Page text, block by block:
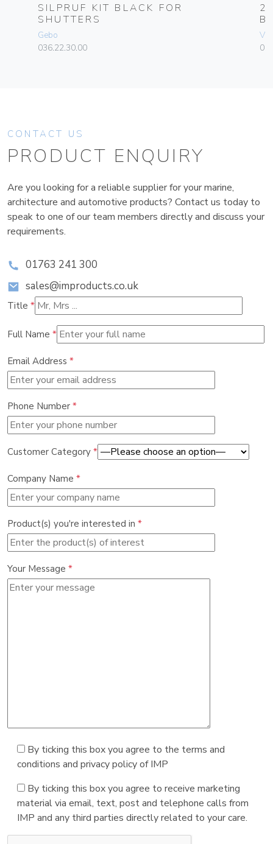
SILPRUF KIT BLACK FOR
SHUTTERS
Gebo
036.22.30.00
CONTACT US
PRODUCT ENQUIRY
Are you looking for a reliable supplier for your marine,
architecture and automotive products? Contact us today to
speak to one of our team members directly and discuss your
requirements.
01763 241 300
sales@improducts.co.uk
Title *
Full Name *
Email Address *
Phone Number *
Customer Category *
Company Name *
Product(s) you're interested in *
Your Message *
By ticking this box you agree to the terms and
conditions and privacy policy of IMP
By ticking this box you agree to receive marketing
material via email, text, post and telephone calls from
IMP and any third parties directly related to your care.